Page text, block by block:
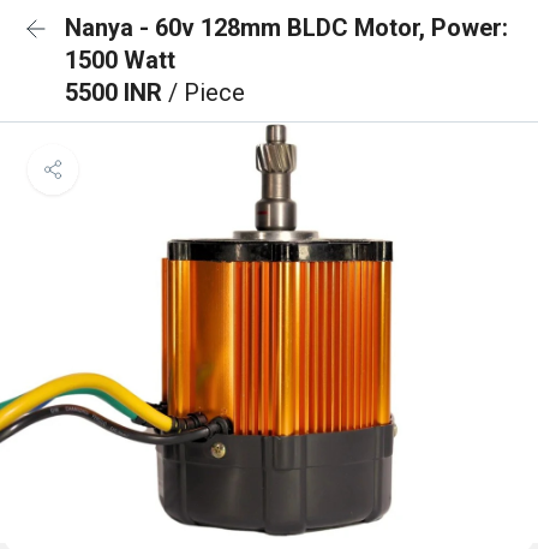
Nanya - 60v 128mm BLDC Motor, Power:
1500 Watt
5500 INR / Piece